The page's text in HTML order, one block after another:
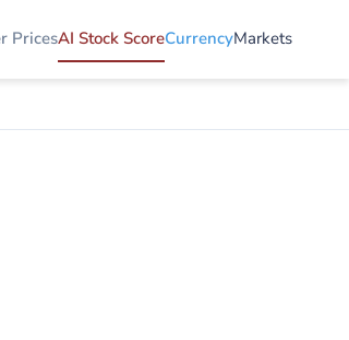
PricesAI Stock ScoreCurrencyMarkets